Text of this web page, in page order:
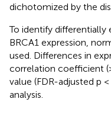
dichotomized by the
To identify differentially
BRCA1 expression,
used. Differences in
correlation coefficient
value (FDR-adjusted p
analysis.